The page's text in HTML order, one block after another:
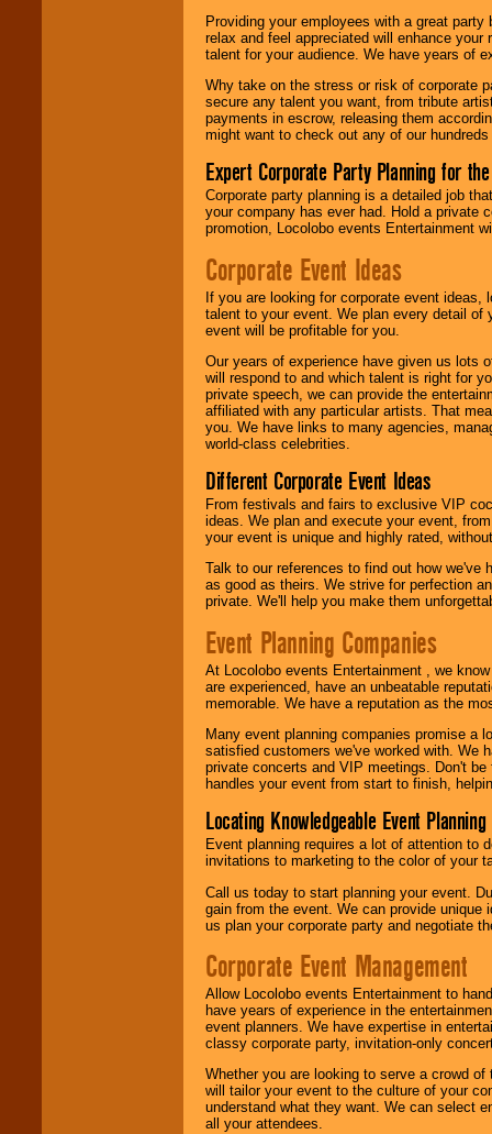
Providing your employees with a great
relax and feel appreciated will enhance
talent for your audience. We have years of
Why take on the stress or risk of corporate
secure any talent you want, from tribute
payments in escrow, releasing them
might want to check out any of our
Expert Corporate Party Planning for
Corporate party planning is a detailed job
your company has ever had. Hold a private
promotion, Locolobo events Entertainment
Corporate Event Ideas
If you are looking for corporate event ideas,
talent to your event. We plan every detail of
event will be profitable for you.
Our years of experience have given us lots
will respond to and which talent is right for
private speech, we can provide the
affiliated with any particular artists. That
you. We have links to many agencies,
world-class celebrities.
Different Corporate Event Ideas
From festivals and fairs to exclusive VIP
ideas. We plan and execute your event,
your event is unique and highly rated,
Talk to our references to find out how
as good as theirs. We strive for perfection
private. We'll help you make them
Event Planning Companies
At Locolobo events Entertainment , we
are experienced, have an unbeatable
memorable. We have a reputation as the
Many event planning companies promise a
satisfied customers we've worked with. We
private concerts and VIP meetings. Don't
handles your event from start to finish,
Locating Knowledgeable Event
Event planning requires a lot of attention to
invitations to marketing to the color of your
Call us today to start planning your event.
gain from the event. We can provide
us plan your corporate party and negotiate
Corporate Event Management
Allow Locolobo events Entertainment to
have years of experience in the
event planners. We have expertise in
classy corporate party, invitation-only
Whether you are looking to serve a crowd
will tailor your event to the culture of your
understand what they want. We can select
all your attendees.